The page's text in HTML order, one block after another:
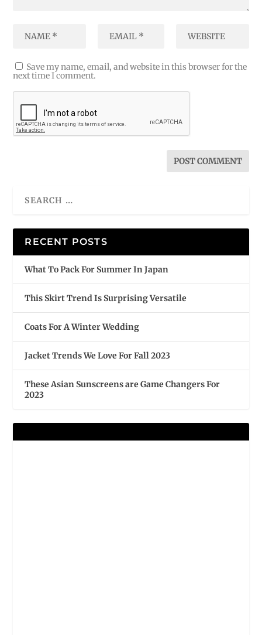
Save my name, email, and website in this browser for the
next time I comment.
RECENT POSTS
What To Pack For Summer In Japan
This Skirt Trend Is Surprising Versatile
Coats For A Winter Wedding
Jacket Trends We Love For Fall 2023
These Asian Sunscreens are Game Changers For
2023